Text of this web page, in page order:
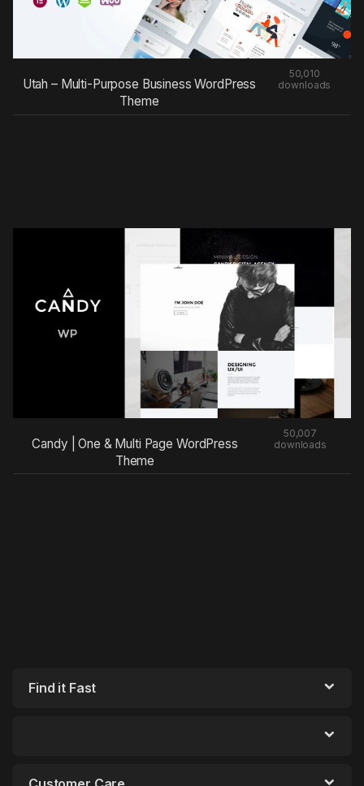
Utah – Multi-Purpose Business WordPress
Theme
50,010
downloads
Candy | One & Multi Page WordPress
Theme
50,007
downloads
Find it Fast